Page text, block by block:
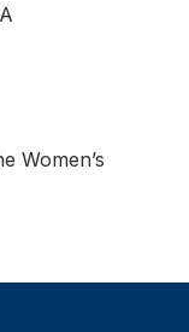
Women’s